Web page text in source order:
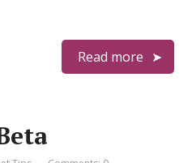
Read more